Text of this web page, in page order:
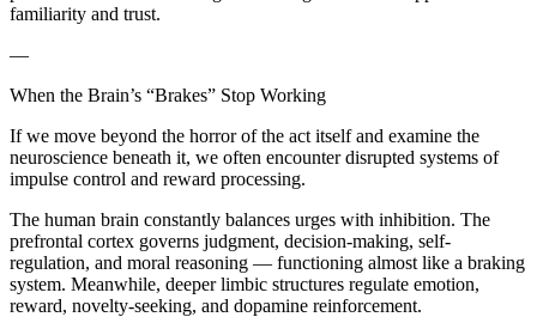
familiarity and trust.
—
When the Brain’s “Brakes” Stop Working
If we move beyond the horror of the act itself and examine the
neuroscience beneath it, we often encounter disrupted systems of
impulse control and reward processing.
The human brain constantly balances urges with inhibition. The
prefrontal cortex governs judgment, decision-making, self-
regulation, and moral reasoning — functioning almost like a braking
system. Meanwhile, deeper limbic structures regulate emotion,
reward, novelty-seeking, and dopamine reinforcement.